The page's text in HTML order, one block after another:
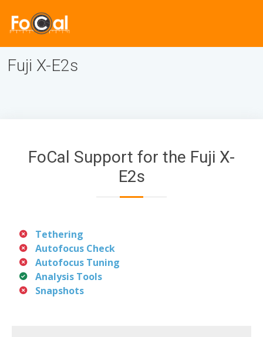
Fuji X-E2s
FoCal Support for the Fuji X-
E2s
Tethering
Autofocus Check
Autofocus Tuning
Analysis Tools
Snapshots